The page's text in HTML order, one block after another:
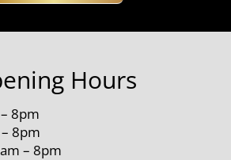
Hours
8pm
8pm
– 8pm